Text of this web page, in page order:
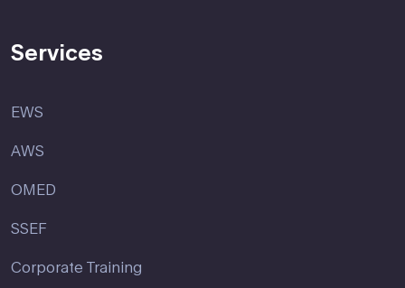
Services
EWS
AWS
OMED
SSEF
Corporate Training